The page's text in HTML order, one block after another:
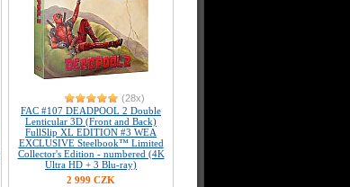
(28x)
FAC #107 DEADPOOL 2 Double
Lenticular 3D (Front and Back)
FullSlip XL EDITION #3 WEA
EXCLUSIVE Steelbook™ Limited
Collector's Edition - numbered (4K
Ultra HD + 3 Blu-ray)
2 999 CZK